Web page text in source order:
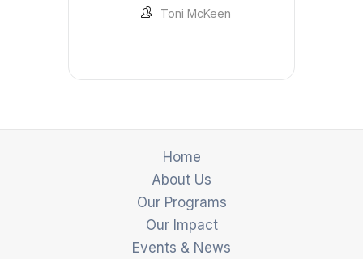
Toni McKeen
Home
About Us
Our Programs
Our Impact
Events & News